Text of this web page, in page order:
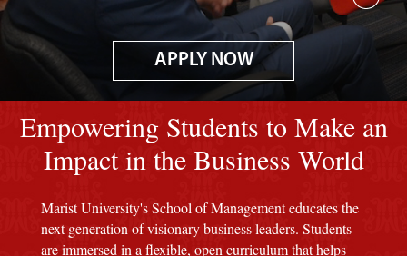
APPLY NOW
Empowering Students to Make an
Impact in the Business World
Marist University's School of Management educates the
next generation of visionary business leaders. Students
are immersed in a flexible, open curriculum that helps